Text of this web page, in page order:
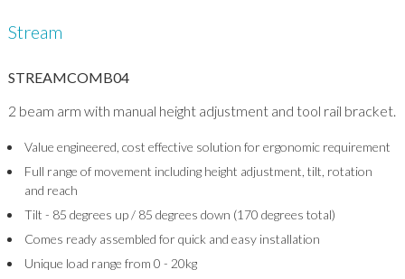
Stream
STREAMCOMB04
2 beam arm with manual height adjustment and tool rail bracket.
Value engineered, cost effective solution for ergonomic requirement
Full range of movement including height adjustment, tilt, rotation
and reach
Tilt - 85 degrees up / 85 degrees down (170 degrees total)
Comes ready assembled for quick and easy installation
Unique load range from 0 - 20kg